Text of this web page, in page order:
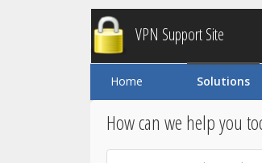
VPN Support Site
Home Solutions
How can we help you